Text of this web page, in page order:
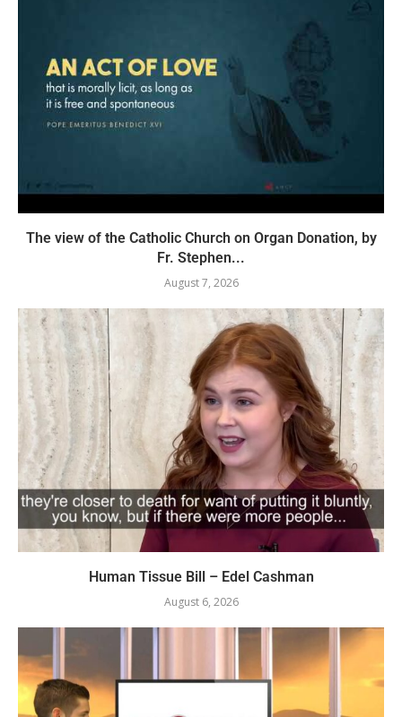
The view of the Catholic Church on Organ Donation, by
Fr. Stephen...
August 7, 2026
Human Tissue Bill – Edel Cashman
August 6, 2026